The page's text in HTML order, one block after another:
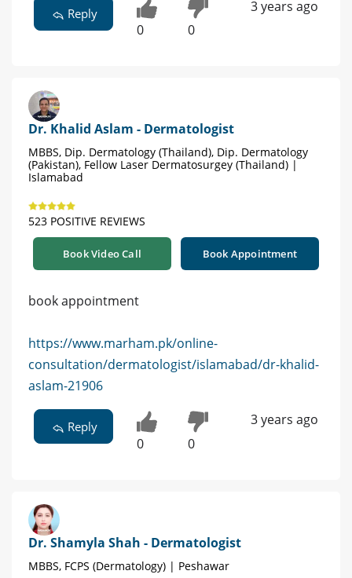
Reply
0 0
3 years ago
Dr. Khalid Aslam - Dermatologist
MBBS, Dip. Dermatology (Thailand), Dip. Dermatology
(Pakistan), Fellow Laser Dermatosurgey (Thailand) |
Islamabad
523 POSITIVE REVIEWS
Book Video Call Book Appointment
book appointment
https://www.marham.pk/online-
consultation/dermatologist/islamabad/dr-khalid-
aslam-21906
Reply
0 0
3 years ago
Dr. Shamyla Shah - Dermatologist
MBBS, FCPS (Dermatology) | Peshawar